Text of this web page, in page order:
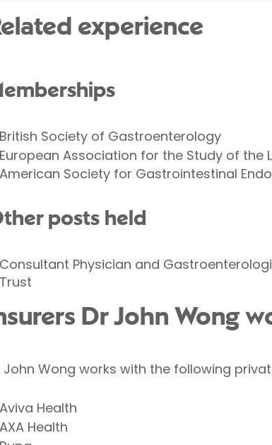
experience
British Society of Gastroenterology
European Association for the Study of the
American Society for Gastrointestinal
posts held
Consultant Physician and
Trust
Dr John Wong
John Wong works with the following
Aviva Health
AXA Health